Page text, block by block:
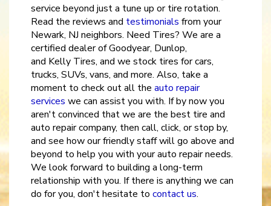
service beyond just a tune up or tire rotation.
Read the reviews and testimonials from your
Newark, NJ neighbors. Need Tires? We are a
certified dealer of Goodyear, Dunlop,
and Kelly Tires, and we stock tires for cars,
trucks, SUVs, vans, and more. Also, take a
moment to check out all the auto repair
services we can assist you with. If by now you
aren't convinced that we are the best tire and
auto repair company, then call, click, or stop by,
and see how our friendly staff will go above and
beyond to help you with your auto repair needs.
We look forward to building a long-term
relationship with you. If there is anything we can
do for you, don't hesitate to contact us.